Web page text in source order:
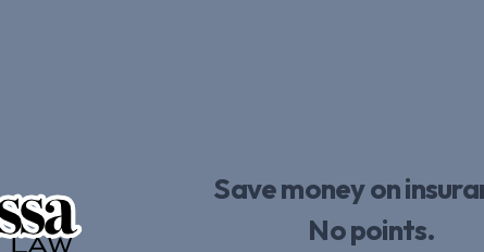
Save money on
No points.